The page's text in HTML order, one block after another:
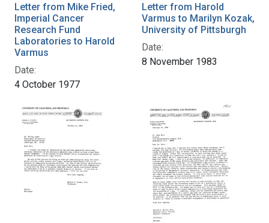
Letter from Mike Fried,
Imperial Cancer
Research Fund
Laboratories to Harold
Varmus
Date:
4 October 1977
Letter from Harold
Varmus to Marilyn Kozak,
University of Pittsburgh
Date:
8 November 1983